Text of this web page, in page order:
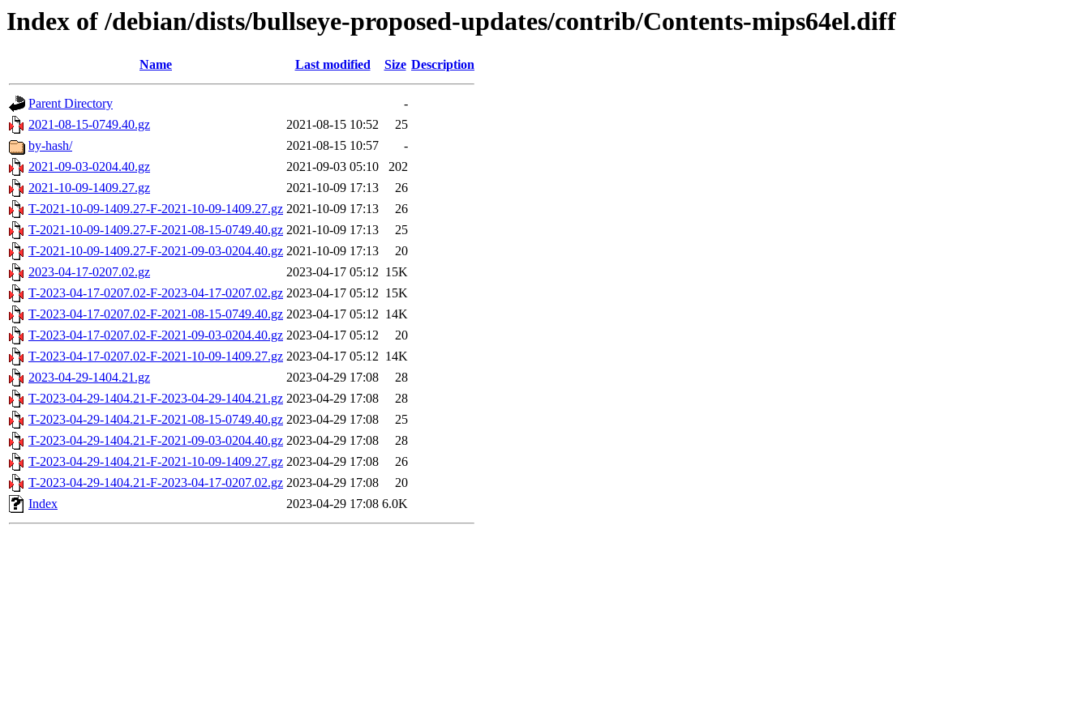
Index of /debian/dists/bullseye-proposed-updates/contrib/Contents-mips64el.diff
Name Last modified Size Description
Parent Directory
-
2021-08-15-0749.40.gz
2021-08-15 10:52
25
by-hash/
2021-08-15 10:57
-
2021-09-03-0204.40.gz
2021-09-03 05:10
202
2021-10-09-1409.27.gz
2021-10-09 17:13
26
T-2021-10-09-1409.27-F-2021-10-09-1409.27.gz 2021-10-09 17:13
26
T-2021-10-09-1409.27-F-2021-08-15-0749.40.gz 2021-10-09 17:13
25
T-2021-10-09-1409.27-F-2021-09-03-0204.40.gz 2021-10-09 17:13
20
2023-04-17-0207.02.gz
2023-04-17 05:12 15K
T-2023-04-17-0207.02-F-2023-04-17-0207.02.gz 2023-04-17 05:12 15K
T-2023-04-17-0207.02-F-2021-08-15-0749.40.gz 2023-04-17 05:12 14K
T-2023-04-17-0207.02-F-2021-09-03-0204.40.gz 2023-04-17 05:12
20
T-2023-04-17-0207.02-F-2021-10-09-1409.27.gz 2023-04-17 05:12 14K
2023-04-29-1404.21.gz
2023-04-29 17:08
28
T-2023-04-29-1404.21-F-2023-04-29-1404.21.gz 2023-04-29 17:08
28
T-2023-04-29-1404.21-F-2021-08-15-0749.40.gz 2023-04-29 17:08
25
T-2023-04-29-1404.21-F-2021-09-03-0204.40.gz 2023-04-29 17:08
28
T-2023-04-29-1404.21-F-2021-10-09-1409.27.gz 2023-04-29 17:08
26
T-2023-04-29-1404.21-F-2023-04-17-0207.02.gz 2023-04-29 17:08
20
Index
2023-04-29 17:08 6.0K